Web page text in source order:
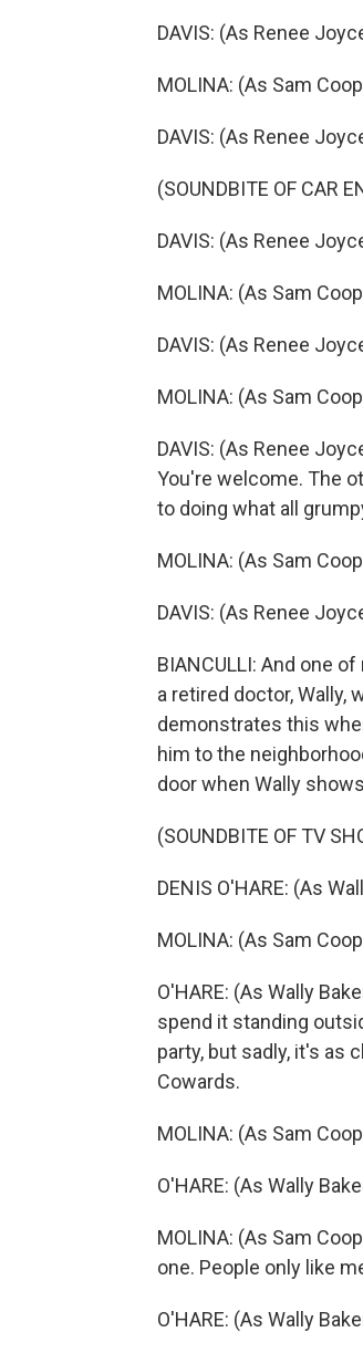
DAVIS: (As Renee
MOLINA: (As Sam
DAVIS: (As Renee
(SOUNDBITE OF CAR
DAVIS: (As Renee
MOLINA: (As Sam
DAVIS: (As Renee
MOLINA: (As Sam
DAVIS: (As Renee
You're welcome. The
to doing what all
MOLINA: (As Sam
DAVIS: (As Renee
BIANCULLI: And one
a retired doctor, Wally,
demonstrates this
him to the
door when Wally
(SOUNDBITE OF TV
DENIS O'HARE: (As
MOLINA: (As Sam
O'HARE: (As Wally
spend it standing
party, but sadly, it's as
Cowards.
MOLINA: (As Sam
O'HARE: (As Wally
MOLINA: (As Sam
one. People only like
O'HARE: (As Wally